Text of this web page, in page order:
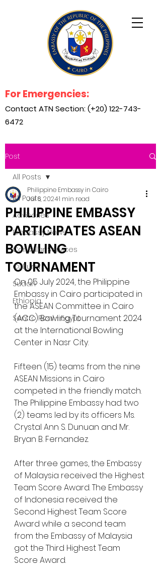
For Emergencies:
Contact ATN Section: (+20) 122-743-
6472
Post
All Posts
Advisories
Embassy News
Consular Services
Cultural
Sudan
Ethiopia
Sentro Rizal - Egypt
All Posts
PHILIPPINE EMBASSY
PARTICIPATES ASEAN
BOWLING
TOURNAMENT
Philippine Embassy in Cairo
Jul 6, 20241 min read
On 05 July 2024, the Philippine
Embassy in Cairo participated in
the ASEAN Committee in Cairo
(ACC) Bowling Tournament 2024
at the International Bowling
Center in Nasr City.
Fifteen (15) teams from the nine
ASEAN Missions in Cairo
competed in the friendly match.
The Philippine Embassy had two
(2) teams led by its officers Ms.
Crystal Ann S. Dunuan and Mr.
Bryan B. Fernandez.
After three games, the Embassy
of Malaysia received the Highest
Team Score Award. The Embassy
of Indonesia received the
Second Highest Team Score
Award while a second team
from the Embassy of Malaysia
got the Third Highest Team
Score Award.